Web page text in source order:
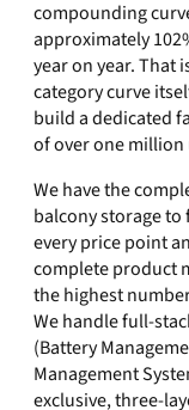
compounding
approximately
year on year. That
category curve
build a dedicated
of over one million
We have the
balcony storage
every price point
complete product
the highest
We handle full-
(Battery
Management
exclusive, three-